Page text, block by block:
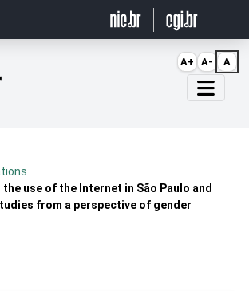
use of the Internet in São Paulo and
from a perspective of gender
A+ A- A